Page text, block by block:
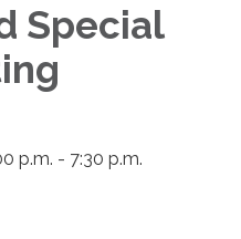
Special
p.m. - 7:30 p.m.